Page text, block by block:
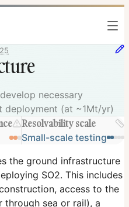
necessary
(at ~1Mt/yr)
Resolvability scale
Small-scale testing
the ground infrastructure
SO2. This includes
access to the
through sea or rail), a